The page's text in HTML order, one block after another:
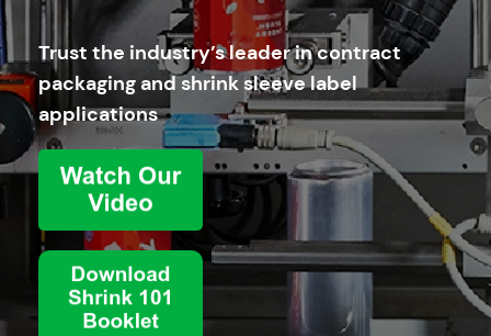
Trust the industry’s leader in contract
packaging and shrink sleeve label
applications